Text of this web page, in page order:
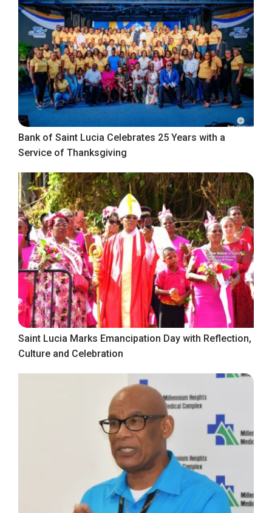
Bank of Saint Lucia Celebrates 25 Years with a
Service of Thanksgiving
Saint Lucia Marks Emancipation Day with Reflection,
Culture and Celebration